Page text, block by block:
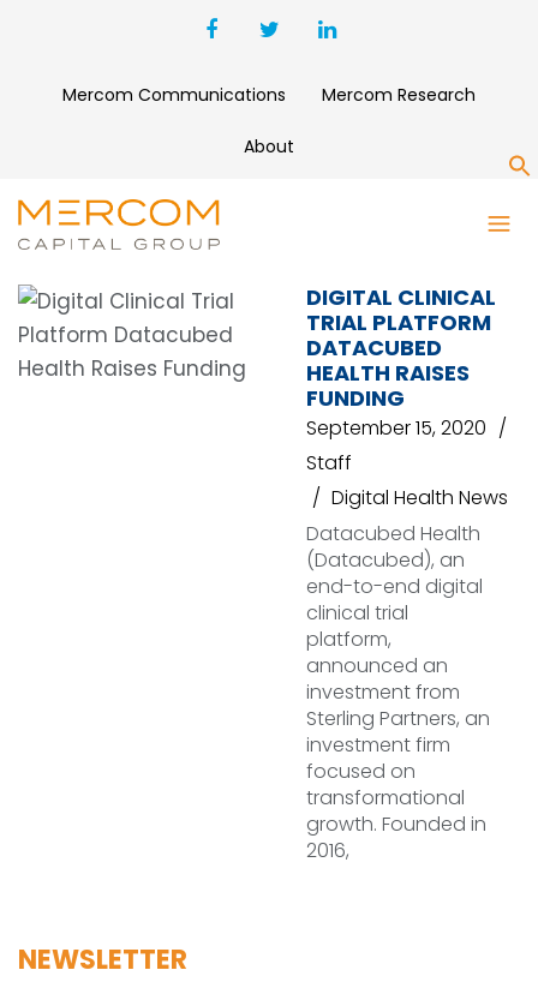
Mercom Communications Mercom Research
About
DATACUBED HEALTH
DIGITAL CLINICAL
TRIAL PLATFORM
DATACUBED
HEALTH RAISES
FUNDING
September 15, 2020
Staff
Digital Health News
Datacubed Health
(Datacubed), an
end-to-end digital
clinical trial
platform,
announced an
investment from
Sterling Partners, an
investment firm
focused on
transformational
growth. Founded in
2016,
NEWSLETTER